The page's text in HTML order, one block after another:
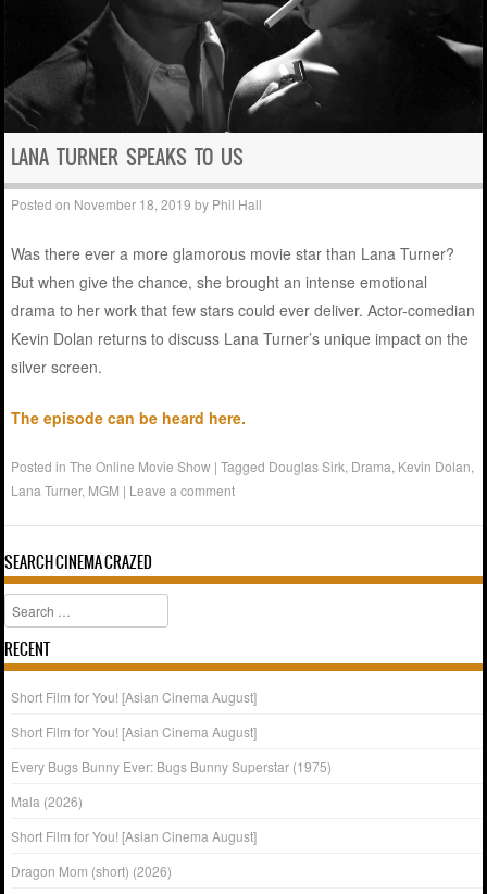
LANA TURNER SPEAKS TO US
Posted on November 18, 2019 by Phil Hall
Was there ever a more glamorous movie star than Lana Turner?
But when give the chance, she brought an intense emotional
drama to her work that few stars could ever deliver. Actor-comedian
Kevin Dolan returns to discuss Lana Turner’s unique impact on the
silver screen.
The episode can be heard here.
Posted inThe Online Movie Show |Tagged Douglas Sirk Drama Kevin Dolan
Lana Turner, MGM | Leave a comment
SEARCH CINEMA CRAZED
Search
RECENT
Short Film for You! [Asian Cinema August]
Short Film for You! [Asian Cinema August]
Every Bugs Bunny Ever: Bugs Bunny Superstar (1975)
Mala (2026)
Short Film for You! [Asian Cinema August]
Dragon Mom (short) (2026)